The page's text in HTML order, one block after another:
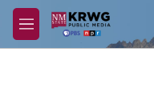
Skip to main content
M
e